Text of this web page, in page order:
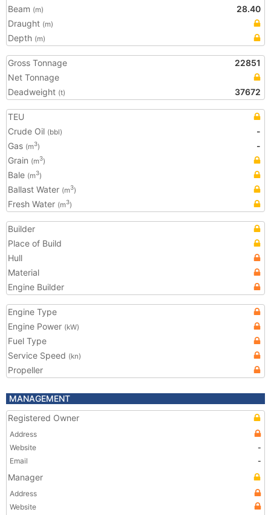
Beam (m)
28.40
Draught (m)
Depth (m)
Gross Tonnage
22851
Net Tonnage
Deadweight (t) 37672
TEU
Crude Oil (bbl)
-
Gas (m3)
-
Grain (m3)
Bale (m3)
Ballast Water (m3)
Fresh Water (m3)
Builder
Place of Build
Hull
Material
Engine Builder
Engine Type
Engine Power (kW)
Fuel Type
Service Speed (kn)
Propeller
MANAGEMENT
Registered Owner
Address
Website
-
Email
-
Manager
Address
Website